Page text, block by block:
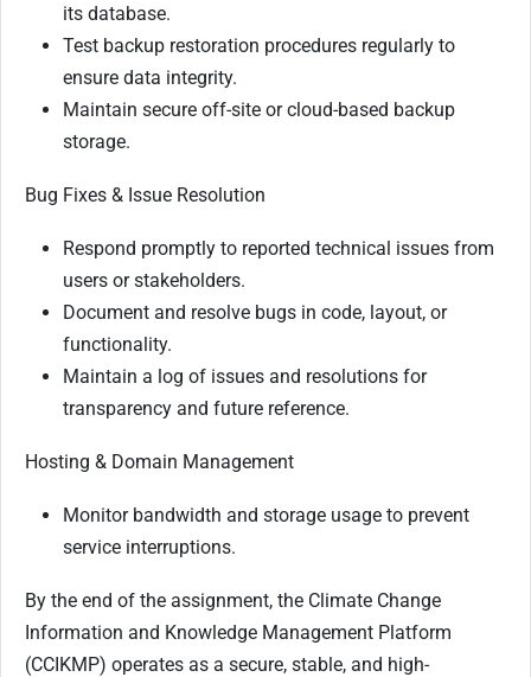
its database.
Test backup restoration procedures regularly to
ensure data integrity.
Maintain secure off-site or cloud-based backup
storage.
Bug Fixes & Issue Resolution
Respond promptly to reported technical issues from
users or stakeholders.
Document and resolve bugs in code, layout, or
functionality.
Maintain a log of issues and resolutions for
transparency and future reference.
Hosting & Domain Management
Monitor bandwidth and storage usage to prevent
service interruptions.
By the end of the assignment, the Climate Change
Information and Knowledge Management Platform
(CCIKMP) operates as a secure, stable, and high-